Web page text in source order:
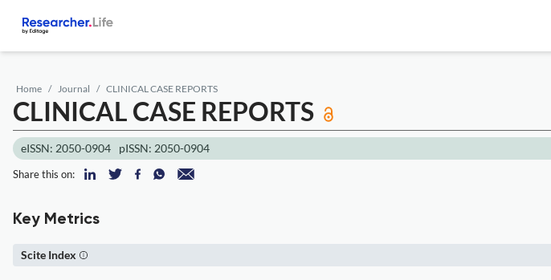
Home Journal CLINICAL CASE REPORTS
CLINICAL CASE REPORTS
eISSN: 2050-0904 pISSN: 2050-0904
Share this on:
Key Metrics
Scite Index